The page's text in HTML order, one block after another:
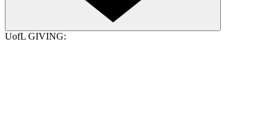
UofL GIVING: